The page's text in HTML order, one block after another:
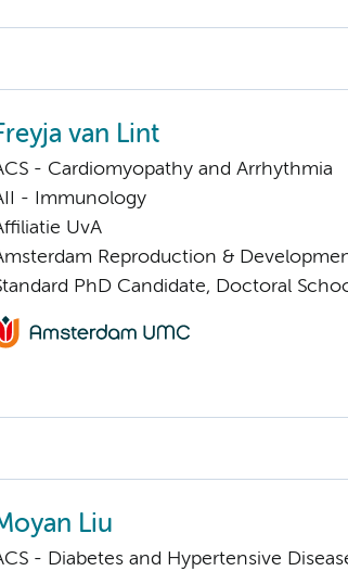
van Lint
- Cardiomyopathy and Arrhythmia
- Immunology
UvA
Reproduction &
PhD Candidate, Doctoral
Liu
- Diabetes and Hypertensive